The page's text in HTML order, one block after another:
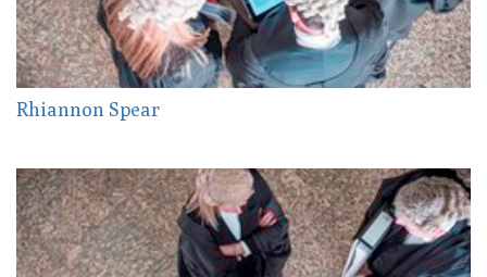
Rhiannon Spear